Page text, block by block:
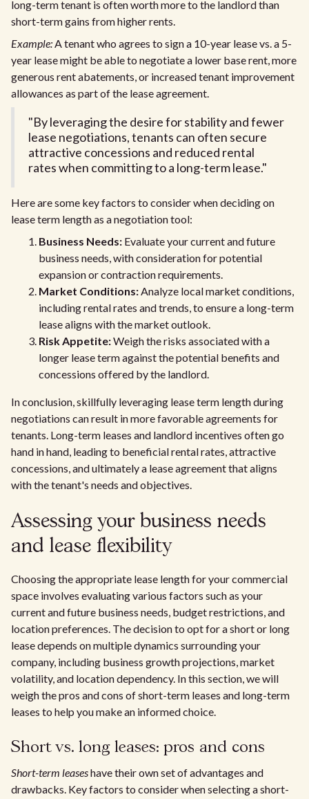
long-term tenant is often worth more to the landlord than
short-term gains from higher rents.
Example:A tenant who agrees to sign a 10-year lease vs. a 5-
year lease might be able to negotiate a lower base rent, more
generous rent abatements, or increased tenant improvement
allowances as part of the lease agreement.
"By leveraging the desire for stability and fewer
lease negotiations, tenants can often secure
attractive concessions and reduced rental
rates when committing to a long-term lease."
Here are some key factors to consider when deciding on
lease term length as a negotiation tool:
Business Needs: Evaluate your current and future
business needs, with consideration for potential
expansion or contraction requirements.
Market Conditions:Analyze local market conditions,
including rental rates and trends, to ensure a long-term
lease aligns with the market outlook.
Risk Appetite:Weigh the risks associated with a
longer lease term against the potential benefits and
concessions offered by the landlord.
In conclusion, skillfully leveraging lease term length during
negotiations can result in more favorable agreements for
tenants. Long-term leases and landlord incentives often go
hand in hand, leading to beneficial rental rates, attractive
concessions, and ultimately a lease agreement that aligns
with the tenant's needs and objectives.
Assessing your business needs
and lease flexibility
Choosing the appropriate lease length for your commercial
space involves evaluating various factors such as your
current and future business needs, budget restrictions, and
location preferences. The decision to opt for a short or long
lease depends on multiple dynamics surrounding your
company, including business growth projections, market
volatility, and location dependency. In this section, we will
weigh the pros and cons of short-term leases and long-term
leases to help you make an informed choice.
Short vs. long leases: pros and cons
Short-term leaseshave their own set of advantages and
drawbacks. Key factors to consider when selecting a short-